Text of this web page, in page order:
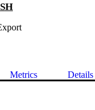
Metrics Details